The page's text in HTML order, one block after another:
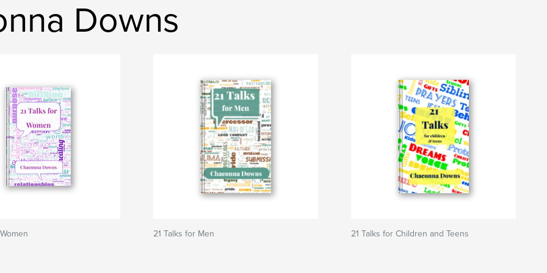
Downs
21 Talks for Men 21 Talks for Children and Teens